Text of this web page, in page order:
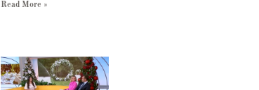
Read More »